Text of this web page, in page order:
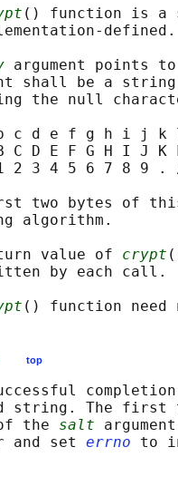
() function is a
defined.
argument points
shall be a
the null
c d e f g h i j k
C D E F G H I J K
2 3 4 5 6 7 8 9 .
two bytes of
algorithm.
value of
crypt
by each call.
top
string. The first
the
salt
and set
errno